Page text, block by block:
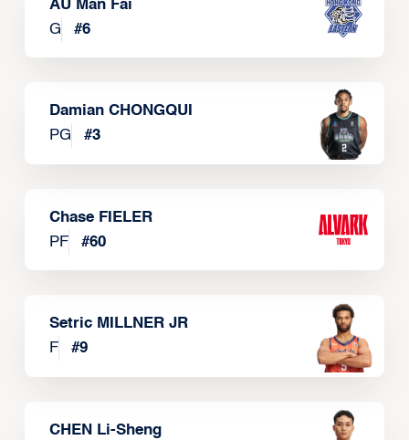
AU Man Fai
G
#6
Damian CHONGQUI
PG
#3
Chase FIELER
PF
#60
Setric MILLNER JR
F
#9
CHEN Li-Sheng